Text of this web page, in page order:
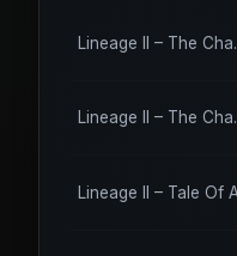
Lineage
Lineage